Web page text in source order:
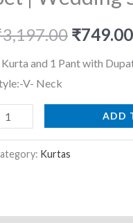
3,197.00 ₹749.00
Kurta and 1 Pant with
V- Neck
ADD
Kurtas